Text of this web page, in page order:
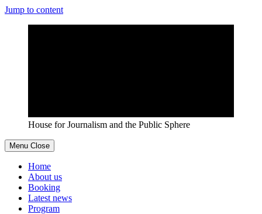
Jump to content
House for Journalism and the Public Sphere
Menu Close
Home
About us
Booking
Latest news
Program